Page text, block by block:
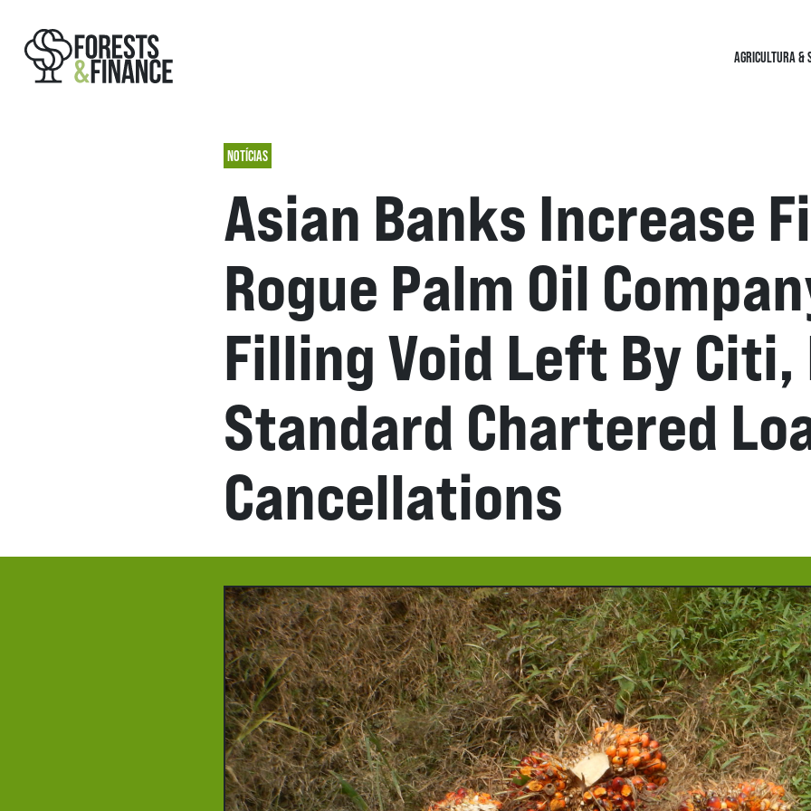
AGRICULTURA &
NOTÍCIAS
Asian Banks Increase
Rogue Palm Oil
Filling Void Left By
Standard Chartered
Cancellations